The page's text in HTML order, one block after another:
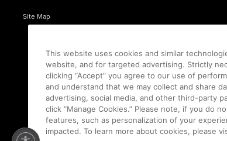
Site Map
This website uses cookies and similar
website, and for targeted advertising. Strictly
clicking “Accept” you agree to our use of
and understand that we may collect and share
advertising, social media, and other third-party
click “Manage Cookies.” Please note, if you do
features, such as personalization of your
impacted. To learn more about cookies, please